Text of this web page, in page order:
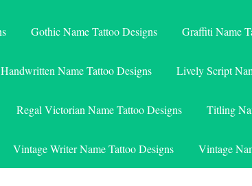
Gothic Name Tattoo Designs Graffiti Name
Handwritten Name Tattoo Designs Lively Script
Regal Victorian Name Tattoo Designs Titling
Vintage Writer Name Tattoo Designs Vintage